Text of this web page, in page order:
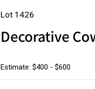
Lot 1426
Decorative
Estimate: $400 - $600